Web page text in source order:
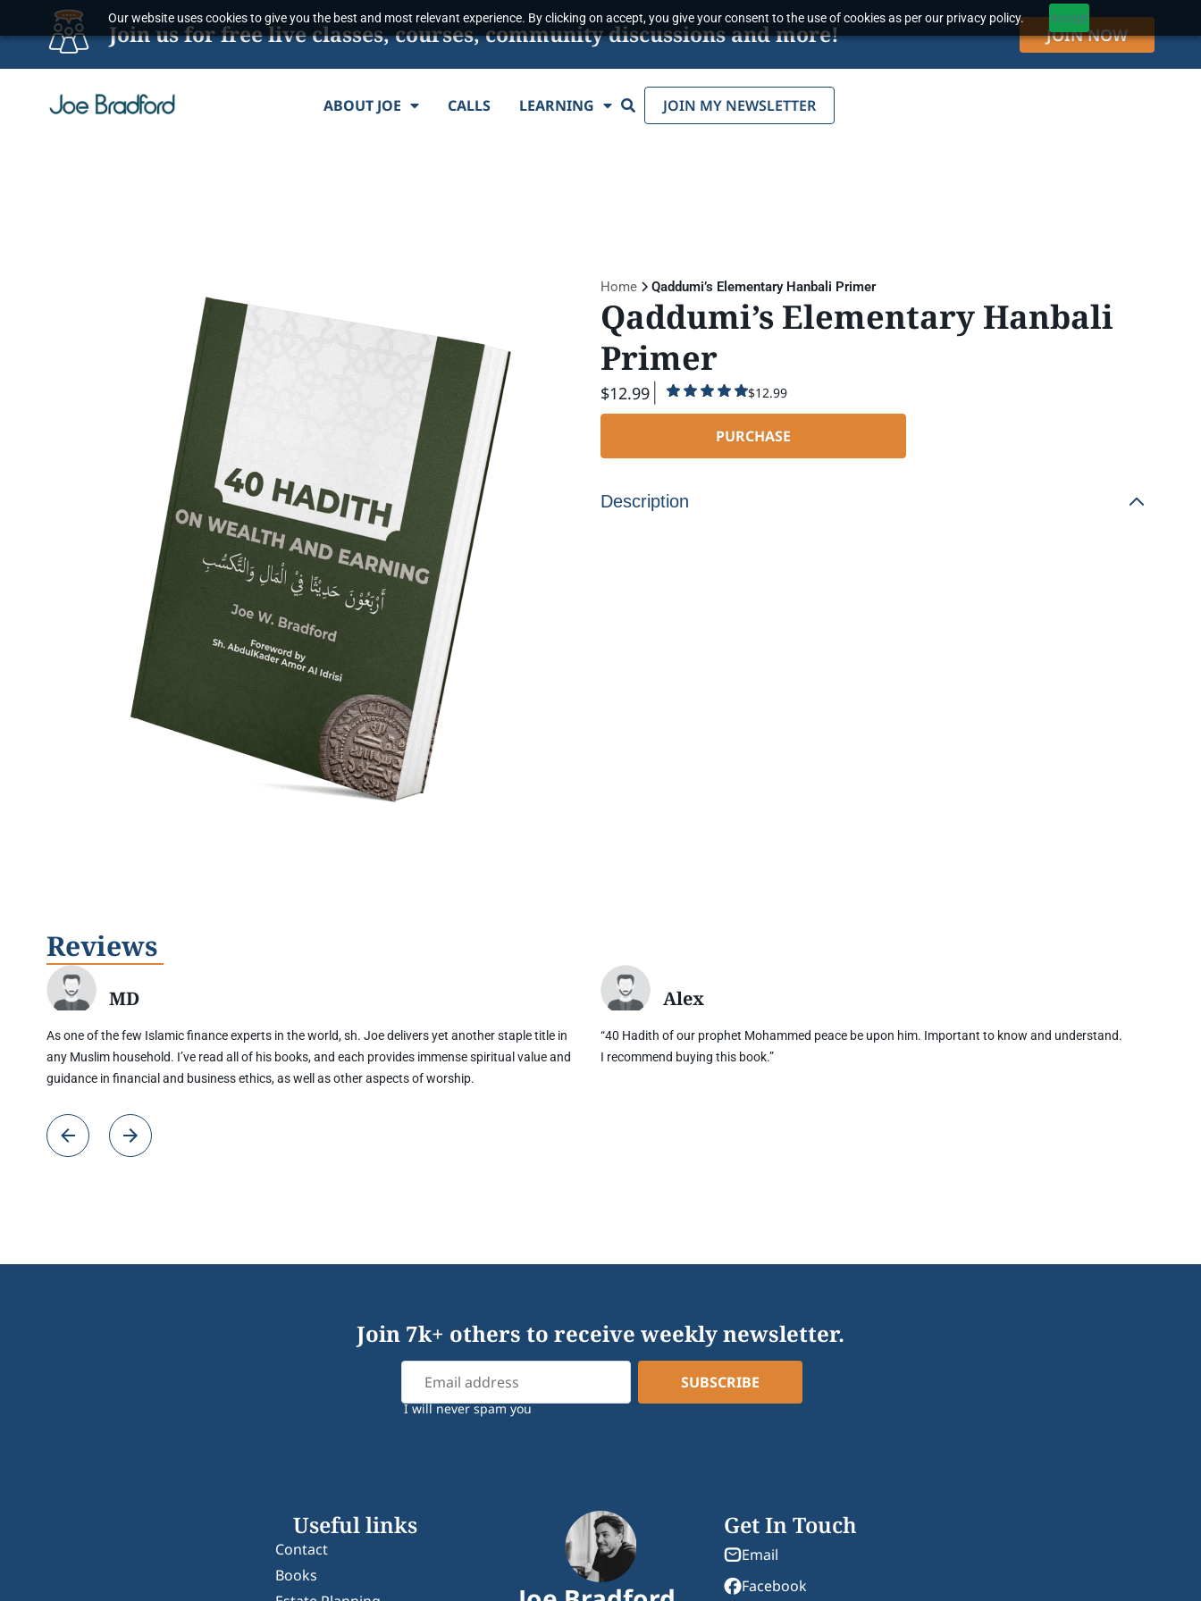
Our website uses cookies to give you the best and most relevant experience. By clicking on accept, you give your consent to the use of cookies as per our privacy policy. Accept
Join us for free live classes, courses, community discussions and more! JOIN NOW
ABOUT JOE CALLS LEARNING Search JOIN MY NEWSLETTER
Home Qaddumi’s Elementary Hanbali Primer
Qaddumi’s Elementary Hanbali
Primer
$12.99 $12.99
PURCHASE
Description
Reviews
As one of the few Islamic finance experts in the world, sh. Joe delivers yet another staple title in
any Muslim household. I’ve read all of his books, and each provides immense spiritual value and
guidance in financial and business ethics, as well as other aspects of worship.
MD
“40 Hadith of our prophet Mohammed peace be upon him. Important to know and understand.
I recommend buying this book.”
Alex
Join 7k+ others to receive weekly newsletter.
I will never spam you
Useful links
Contact
Books
Get In Touch
Email
Facebook